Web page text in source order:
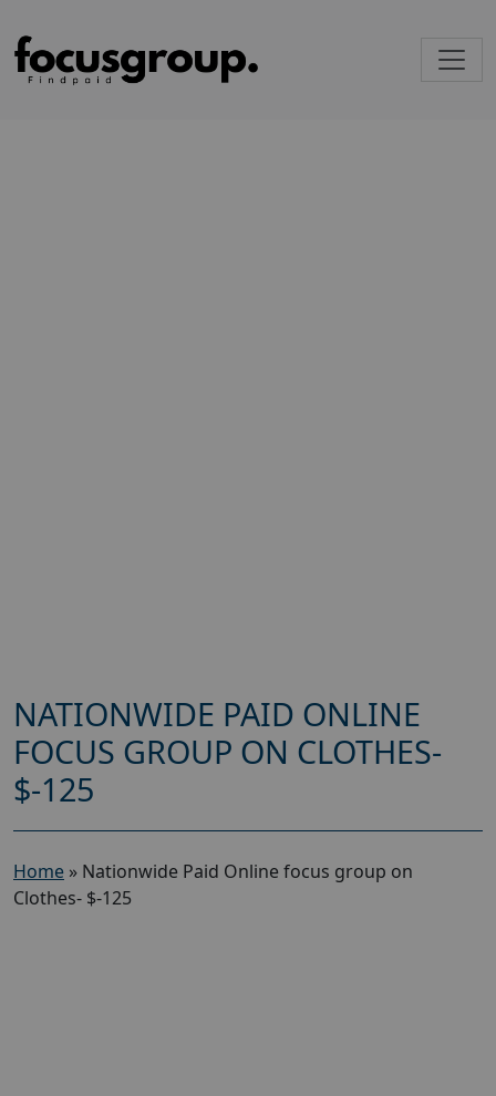
NATIONWIDE PAID ONLINE
FOCUS GROUP ON CLOTHES-
$-125
Home » Nationwide Paid Online focus group on
Clothes- $-125